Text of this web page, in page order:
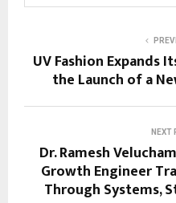
UV Fashion Expands
the Launch of a
NEXT
Dr. Ramesh
Growth Engineer
Through Systems,